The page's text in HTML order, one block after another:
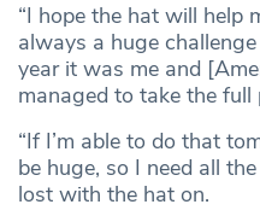
“I hope the hat will help
always a huge
year it was me and
managed to take the
“If I’m able to do that
be huge, so I need all
lost with the hat on.